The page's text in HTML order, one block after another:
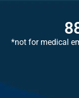
*not for medical